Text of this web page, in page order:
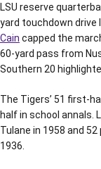
LSU reserve
yard touchdown drive
Cain capped the
60-yard pass from
Southern 20
The Tigers’ 51 first-
half in school annals.
Tulane in 1958 and
1936.